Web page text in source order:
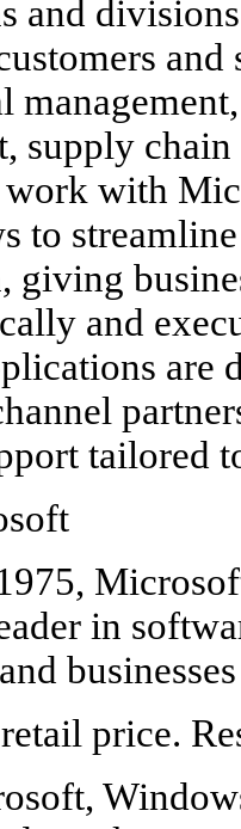
and
supply
with
to
giving
and
are
tailored
in
price.